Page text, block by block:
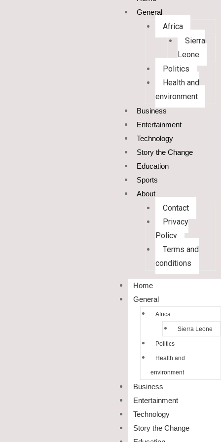
General
Africa
Sierra
Leone
Politics
Health and
environment
Business
Entertainment
Technology
Story the Change
Education
Sports
About
Contact
Privacy
Policy
Terms and
conditions
Home
General
Africa
Sierra Leone
Politics
Health and
environment
Business
Entertainment
Technology
Story the Change